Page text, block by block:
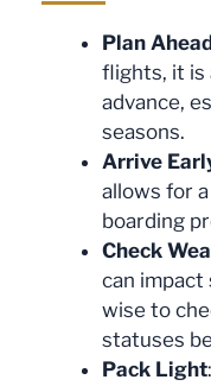
Plan
flights, it is
advance,
seasons.
Arrive
allows for
boarding
Check
can impact
wise to
statuses
Pack Light